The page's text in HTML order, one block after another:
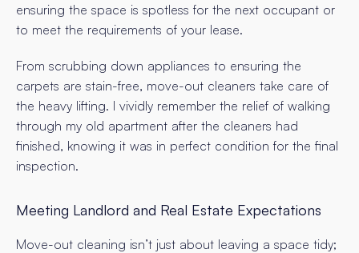
ensuring the space is spotless for the next occupant or
to meet the requirements of your lease.
From scrubbing down appliances to ensuring the
carpets are stain-free, move-out cleaners take care of
the heavy lifting. I vividly remember the relief of walking
through my old apartment after the cleaners had
finished, knowing it was in perfect condition for the final
inspection.
Meeting Landlord and Real Estate Expectations
Move-out cleaning isn’t just about leaving a space tidy;